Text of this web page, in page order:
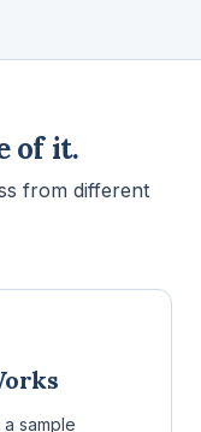
of it.
from different
sample